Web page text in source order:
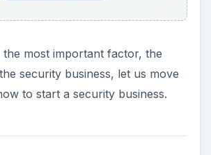
the most important factor, the
security business, let us move
to start a security business.